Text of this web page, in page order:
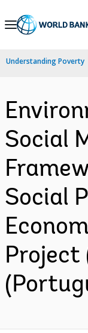
Skip
Navigation
Understanding Poverty
Social
Social
Project